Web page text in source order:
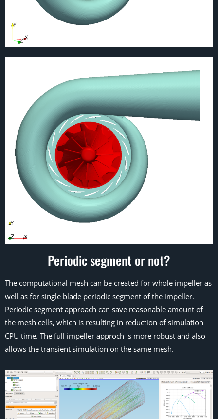
Periodic segment or not?
The computational mesh can be created for whole impeller as
well as for single blade periodic segment of the impeller.
Periodic segment approach can save reasonable amount of
the mesh cells, which is resulting in reduction of simulation
CPU time. The full impeller approch is more robust and also
allows the transient simulation on the same mesh.